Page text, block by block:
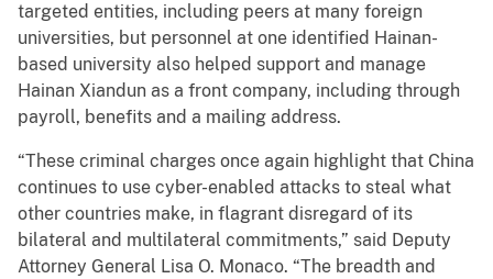
targeted entities, including peers at many foreign
universities, but personnel at one identified Hainan-
based university also helped support and manage
Hainan Xiandun as a front company, including through
payroll, benefits and a mailing address.
“These criminal charges once again highlight that China
continues to use cyber-enabled attacks to steal what
other countries make, in flagrant disregard of its
bilateral and multilateral commitments,” said Deputy
Attorney General Lisa O. Monaco. “The breadth and